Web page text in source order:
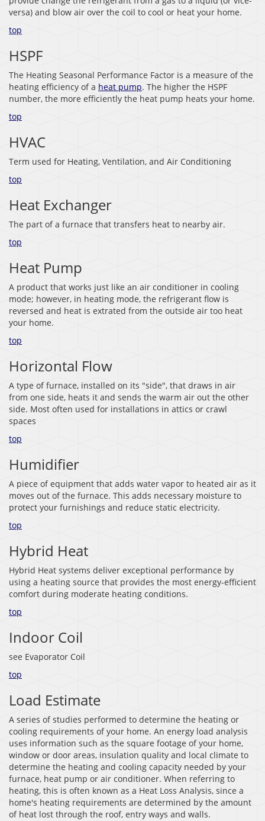
versa) and blow air over the coil to cool or heat your home.
top
HSPF
The Heating Seasonal Performance Factor is a measure of the
heating efficiency of a heat pump. The higher the HSPF
number, the more efficiently the heat pump heats your home.
top
HVAC
Term used for Heating, Ventilation, and Air Conditioning
top
Heat Exchanger
The part of a furnace that transfers heat to nearby air.
top
Heat Pump
A product that works just like an air conditioner in cooling
mode; however, in heating mode, the refrigerant flow is
reversed and heat is extrated from the outside air too heat
your home.
top
Horizontal Flow
A type of furnace, installed on its "side", that draws in air
from one side, heats it and sends the warm air out the other
side. Most often used for installations in attics or crawl
spaces
top
Humidifier
A piece of equipment that adds water vapor to heated air as it
moves out of the furnace. This adds necessary moisture to
protect your furnishings and reduce static electricity.
top
Hybrid Heat
Hybrid Heat systems deliver exceptional performance by
using a heating source that provides the most energy-efficient
comfort during moderate heating conditions.
top
Indoor Coil
see Evaporator Coil
top
Load Estimate
A series of studies performed to determine the heating or
cooling requirements of your home. An energy load analysis
uses information such as the square footage of your home,
window or door areas, insulation quality and local climate to
determine the heating and cooling capacity needed by your
furnace, heat pump or air conditioner. When referring to
heating, this is often known as a Heat Loss Analysis, since a
home's heating requirements are determined by the amount
of heat lost through the roof, entry ways and walls.